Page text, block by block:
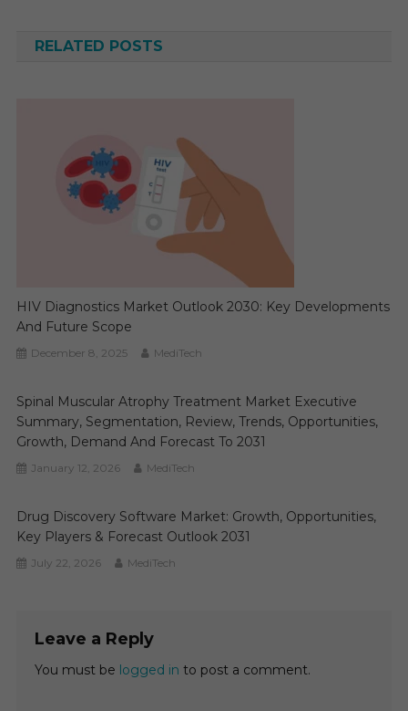
RELATED POSTS
HIV Diagnostics Market Outlook 2030: Key Developments
And Future Scope
December 8, 2025 MediTech
Spinal Muscular Atrophy Treatment Market Executive
Summary, Segmentation, Review, Trends, Opportunities,
Growth, Demand And Forecast To 2031
January 12, 2026 MediTech
Drug Discovery Software Market: Growth, Opportunities,
Key Players & Forecast Outlook 2031
July 22, 2026 MediTech
Leave a Reply
You must be logged in to post a comment.